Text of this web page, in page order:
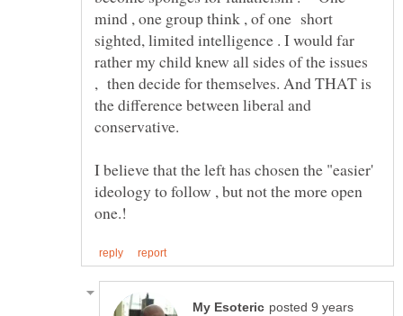
mind , one group think , of one short
sighted, limited intelligence . I would far
rather my child knew all sides of the issues
, then decide for themselves. And THAT is
the difference between liberal and
I believe that the left has chosen the "easier'
ideology to follow , but not the more open
posted 9 years